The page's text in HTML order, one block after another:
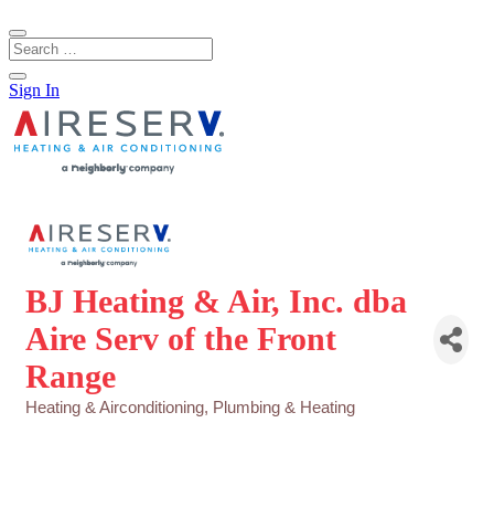
Sign In
BJ Heating & Air, Inc. dba
Aire Serv of the Front
Range
Categories
Heating & Airconditioning Plumbing & Heating